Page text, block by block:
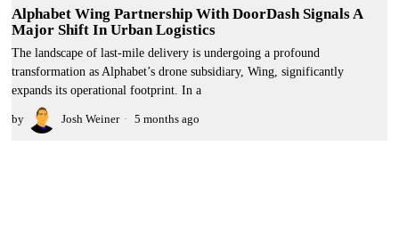
Alphabet Wing Partnership With DoorDash Signals A
Major Shift In Urban Logistics
The landscape of last-mile delivery is undergoing a profound
transformation as Alphabet’s drone subsidiary, Wing, significantly
expands its operational footprint. In a
by Josh Weiner 5 months ago